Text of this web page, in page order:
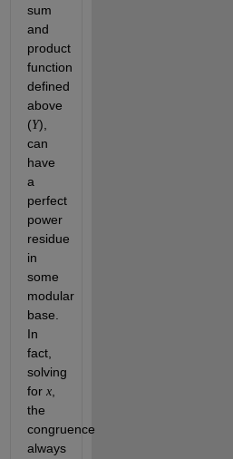
sum
and
product
function
defined
above
(Y),
can
have
a
perfect
power
residue
in
some
modular
base.
In
fact,
solving
for x,
the
congruence
always